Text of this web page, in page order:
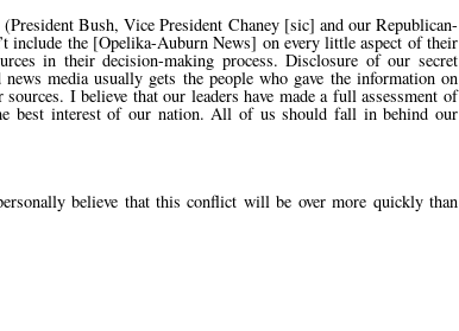
Bush, Vice President Chaney [sic] and our Republican-
include the [Opelika-Auburn News] on every little aspect of their
in their decision-making process. Disclosure of our secret
media usually gets the people who gave the information on
I believe that our leaders have made a full assessment of
best interest of our nation. All of us should fall in behind our
believe that this conflict will be over more quickly than